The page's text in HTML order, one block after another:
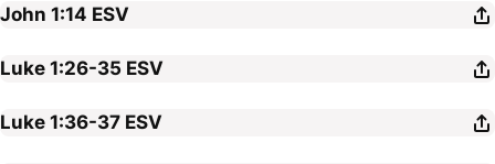
John 1:14 ESV
Luke 1:26-35 ESV
Luke 1:36-37 ESV